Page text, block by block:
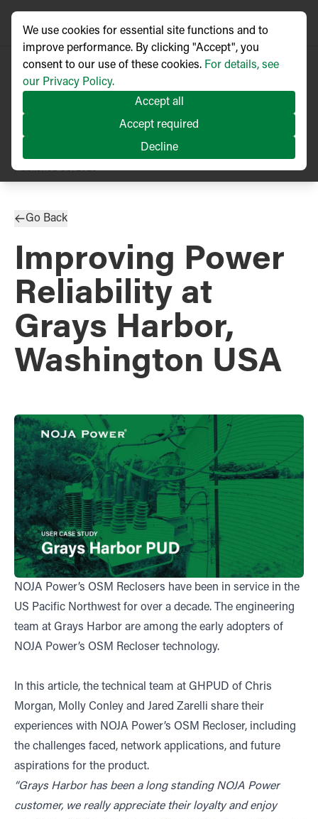
TECHNICAL ARTICLE
Published 05/2023
Go Back
Improving Power
Reliability at
Grays Harbor,
Washington USA
NOJA Power’s OSM Reclosers have been in service in the
US Pacific Northwest for over a decade. The engineering
team at Grays Harbor are among the early adopters of
NOJA Power’s OSM Recloser technology.
In this article, the technical team at GHPUD of Chris
Morgan, Molly Conley and Jared Zarelli share their
experiences with NOJA Power’s OSM Recloser, including
the challenges faced, network applications, and future
aspirations for the product.
“Grays Harbor has been a long standing NOJA Power
customer, we really appreciate their loyalty and enjoy
We use cookies for essential site functions and to
improve performance. By clicking "Accept", you
consent to our use of these cookies. For details, see
our Privacy Policy.
Accept all
Accept required
Decline